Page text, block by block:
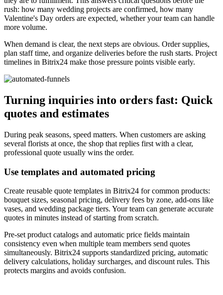
rush: how many wedding projects are confirmed, how many
Valentine's Day orders are expected, whether your team can handle
more volume.
When demand is clear, the next steps are obvious. Order supplies,
plan staff time, and organize deliveries before the rush starts. Project
timelines in Bitrix24 make those pressure points visible early.
Turning inquiries into orders fast: Quick
quotes and estimates
During peak seasons, speed matters. When customers are asking
several florists at once, the shop that replies first with a clear,
professional quote usually wins the order.
Use templates and automated pricing
Create reusable quote templates in Bitrix24 for common products:
bouquet sizes, seasonal pricing, delivery fees by zone, add-ons like
vases, and wedding package tiers. Your team can generate accurate
quotes in minutes instead of starting from scratch.
Pre-set product catalogs and automatic price fields maintain
consistency even when multiple team members send quotes
simultaneously. Bitrix24 supports standardized pricing, automatic
delivery calculations, holiday surcharges, and discount rules. This
protects margins and avoids confusion.